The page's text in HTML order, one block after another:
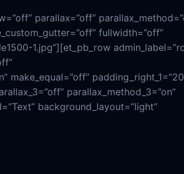
parallax=”off”
fullwidth=”off”
1.jpg”][et_pb_row
make_equal=”off”
parallax_method_3=”on”
background_layout=”light”